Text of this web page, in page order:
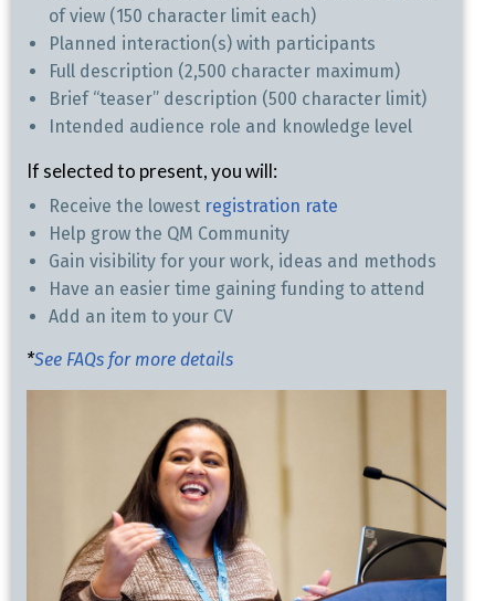
of view (150 character limit each)
Planned interaction(s) with participants
Full description (2,500 character maximum)
Brief “teaser” description (500 character limit)
Intended audience role and knowledge level
If selected to present, you will:
Receive the lowest registration rate
Help grow the QM Community
Gain visibility for your work, ideas and methods
Have an easier time gaining funding to attend
Add an item to your CV
*See FAQs for more details